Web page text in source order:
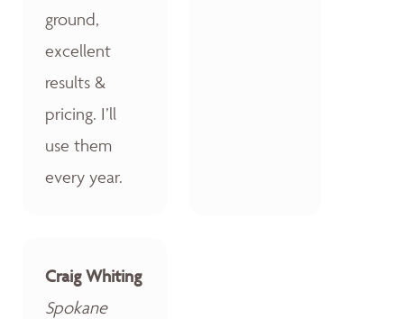
ground,
excellent
results &
pricing. I’ll
use them
every year.
Craig Whiting
Spokane